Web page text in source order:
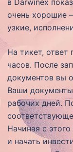
в Darwinex
очень хорошие
узкие,
На тикет, ответ
часов. После
документов вы
Ваши
рабочих дней.
Начиная с
и начать